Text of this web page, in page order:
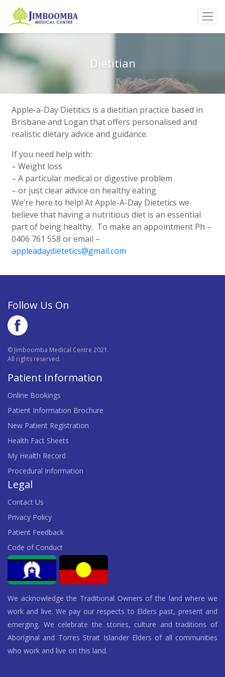
Dietitian
Apple-a-Day Dietitics is a dietitian practice based in
Brisbane and Logan that offers personalised and
realistic dietary advice and guidance.
If you need help with:
– Weight loss
– A particular medical or digestive problem
– or just clear advice on healthy eating
We’re here to help! At Apple-A-Day Dietetics we
believe that having a nutritious diet is an essential
part of being healthy. To make an appointment Ph –
0406 761 558 or email –
appleadaydietetics@gmail.com
Follow Us On
© Jimboomba Medical Centre 2021.
All rights reserved.
Patient Information
Online Bookings
Patient Information Brochure
New Patient Registration
Health Fact Sheets
My Health Record
Procedural Information
Legal
Contact Us
Privacy Policy
Patient Feedback
Code of Conduct
We acknowledge the Traditional Owners of the land where we
work and live. We pay our respects to Elders past, present and
emerging. We celebrate the stories, culture and traditions of
Aboriginal and Torres Strait Islander Elders of all communities
who work and live on this land.